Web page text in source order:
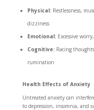
Physical:Restlessness,
dizziness
Emotional:Excessive
Cognitive:Racing
rumination
Health Effects of Anxiety
Untreated anxiety can
to depression, insomnia, and